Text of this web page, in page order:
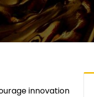
innovation